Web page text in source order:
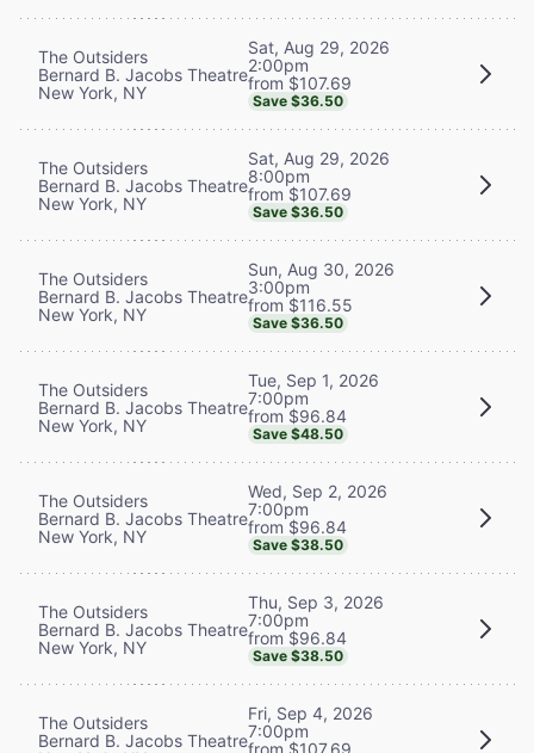
The Outsiders
Bernard B. Jacobs Theatre
New York, NY
Sat, Aug 29, 2026
2:00pm
from $107.69
Save $36.50
The Outsiders
Bernard B. Jacobs Theatre
New York, NY
Sat, Aug 29, 2026
8:00pm
from $107.69
Save $36.50
The Outsiders
Bernard B. Jacobs Theatre
New York, NY
Sun, Aug 30, 2026
3:00pm
from $116.55
Save $36.50
The Outsiders
Bernard B. Jacobs Theatre
New York, NY
Tue, Sep 1, 2026
7:00pm
from $96.84
Save $48.50
The Outsiders
Bernard B. Jacobs Theatre
New York, NY
Wed, Sep 2, 2026
7:00pm
from $96.84
Save $38.50
The Outsiders
Bernard B. Jacobs Theatre
New York, NY
Thu, Sep 3, 2026
7:00pm
from $96.84
Save $38.50
The Outsiders
Bernard B. Jacobs Theatre
Fri, Sep 4, 2026
7:00pm
from $107.69